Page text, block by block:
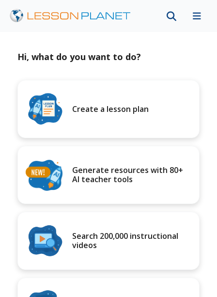
Hi, what do you want to do?
Create a lesson plan
Generate resources with 80+
AI teacher tools
Search 200,000 instructional
videos